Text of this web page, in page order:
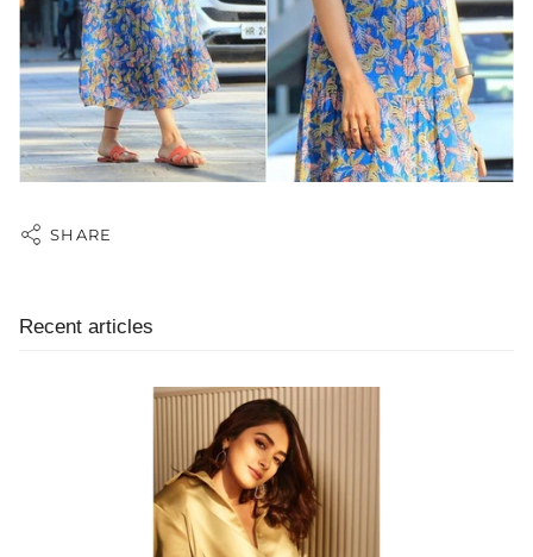
SHARE
Recent articles